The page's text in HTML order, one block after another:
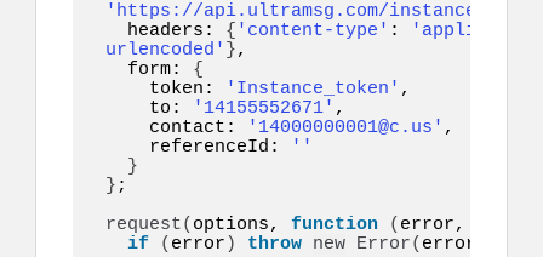
'https://api.ultramsg.com/instance1150/
  headers:
{ 'content-type' :
urlencoded' },
  form:
{
    token:
'Instance_token' ,
    to:
'14155552671' ,
    contact:
'14000000001@c.us' ,
    referenceId:
''
}
} ;
request( options, function ( error,
if
( error ) throw new Error( error